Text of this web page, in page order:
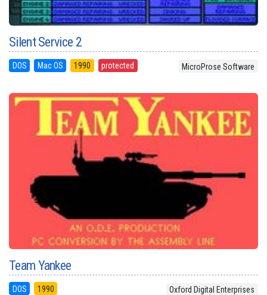
Silent Service 2
DOS Mac OS 1990 protected MicroProse Software
Team Yankee
DOS 1990 Oxford Digital Enterprises